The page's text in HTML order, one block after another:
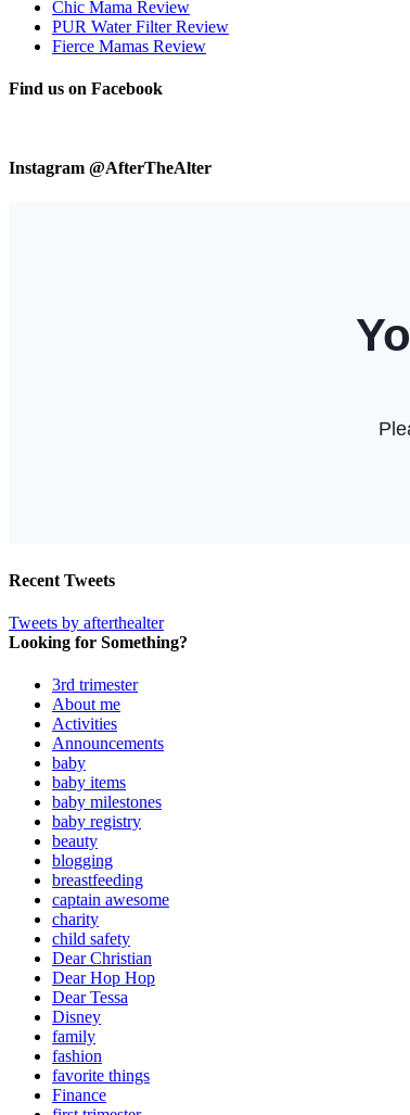
Chic Mama Review
PUR Water Filter Review
Fierce Mamas Review
Find us on Facebook
Instagram @AfterTheAlter
Recent Tweets
Tweets by afterthealter
Looking for Something?
3rd trimester
About me
Activities
Announcements
baby
baby items
baby milestones
baby registry
beauty
blogging
breastfeeding
captain awesome
charity
child safety
Dear Christian
Dear Hop Hop
Dear Tessa
Disney
family
fashion
favorite things
Finance